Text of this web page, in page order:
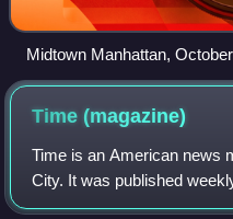
Midtown Manhattan,
Time(magazine)
Time is an American news
City. It was published
in March 2020, it was